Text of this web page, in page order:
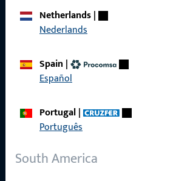
Netherlands|
Nederlands
Spain |
Español
Portugal|
Português
South America
About us
References